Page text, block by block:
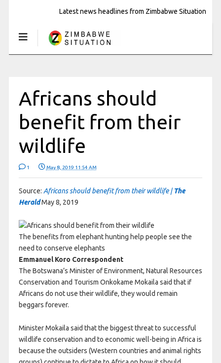
Latest news headlines from Zimbabwe Situation
Africans should
benefit from their
wildlife
1 May 8, 2019 11:54 AM
Source: Africans should benefit from their wildlife | The
HeraldMay 8, 2019
The benefits from elephant hunting help people see the
need to conserve elephants
Emmanuel Koro Correspondent
The Botswana’s Minister of Environment, Natural Resources
Conservation and Tourism Onkokame Mokaila said that if
Africans do not use their wildlife, they would remain
beggars forever.
Minister Mokaila said that the biggest threat to successful
wildlife conservation and to economic well-being in Africa is
because the outsiders (Western countries and animal rights